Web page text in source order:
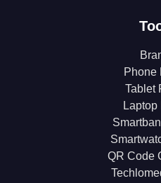
Phone
Tablet
Laptop
QR Code